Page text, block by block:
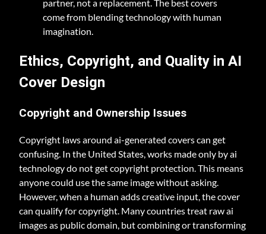
partner, not a replacement. The best covers
come from blending technology with human
imagination.
Ethics, Copyright, and Quality in AI
Cover Design
Copyright and Ownership Issues
Copyright laws around ai-generated covers can get
confusing. In the United States, works made only by ai
technology do not get copyright protection. This means
anyone could use the same image without asking.
However, when a human adds creative input, the cover
can qualify for copyright. Many countries treat raw ai
images as public domain, but combining or transforming